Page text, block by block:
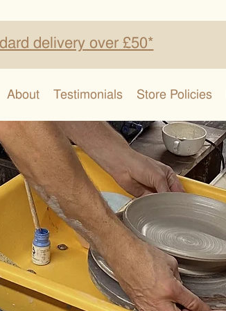
delivery over £50*
About Testimonials Store Policies